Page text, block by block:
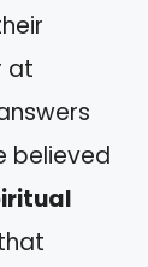
at
believed